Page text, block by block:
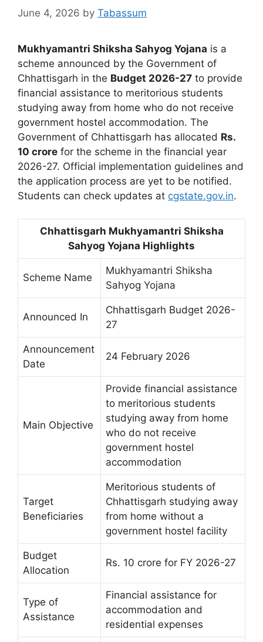
June 4, 2026 by Tabassum
Mukhyamantri Shiksha Sahyog Yojana is a
scheme announced by the Government of
Chhattisgarh in the Budget 2026-27 to provide
financial assistance to meritorious students
studying away from home who do not receive
government hostel accommodation. The
Government of Chhattisgarh has allocated Rs.
10 crore for the scheme in the financial year
2026-27. Official implementation guidelines and
the application process are yet to be notified.
Students can check updates at cgstate.gov.in.
Chhattisgarh Mukhyamantri Shiksha
Sahyog Yojana Highlights
Scheme Name
Mukhyamantri Shiksha
Sahyog Yojana
Announced In
Chhattisgarh Budget 2026-
27
Announcement
Date
24 February 2026
Main Objective
Provide financial assistance
to meritorious students
studying away from home
who do not receive
government hostel
accommodation
Target
Beneficiaries
Meritorious students of
Chhattisgarh studying away
from home without a
government hostel facility
Budget
Allocation
Rs. 10 crore for FY 2026-27
Type of
Assistance
Financial assistance for
accommodation and
residential expenses